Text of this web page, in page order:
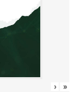
› »